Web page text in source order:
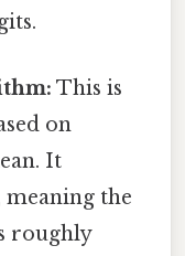
This is
on
It
the
roughly